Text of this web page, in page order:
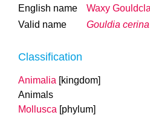
English name
Waxy
Valid name
Gouldia cerina
Classification
Animalia [kingdom]
Animals
Mollusca [phylum]